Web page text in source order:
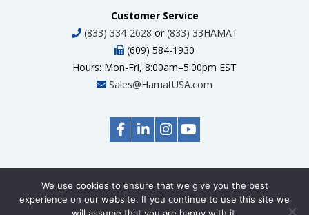
Customer Service
(833) 334-2628 or(833) 33HAMAT
(609) 584-1930
Hours: Mon-Fri, 8:00am–5:00pm EST
Sales@HamatUSA.com
© Copyright 2026 HamatUSA, All Rights Reserved
We use cookies to ensure that we give you the best
experience on our website. If you continue to use this site we